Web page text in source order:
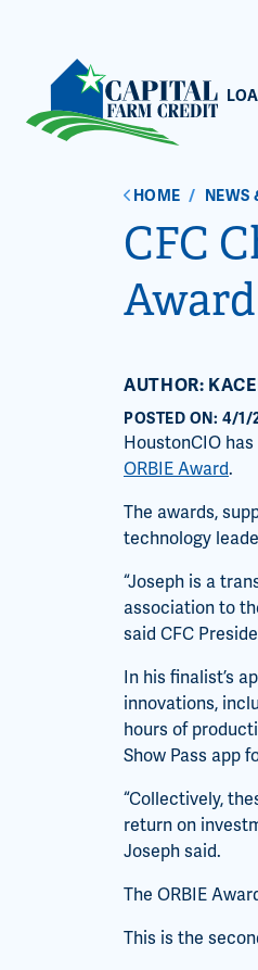
HOME / NEWS
CFC
Award
AUTHOR:
POSTED ON: 4/1/
HoustonCIO
ORBIE Award.
The awards,
technology
“Joseph is a
association to
said CFC
In his finalist’s
innovations,
hours of
Show Pass app
“Collectively,
return on
Joseph said.
The ORBIE
This is the